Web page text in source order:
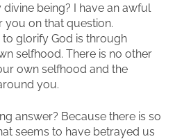
being? I have an awful
you on that question.
glorify God is through
selfhood. There is no other
own selfhood and the
you.
answer? Because there is so
seems to have betrayed us